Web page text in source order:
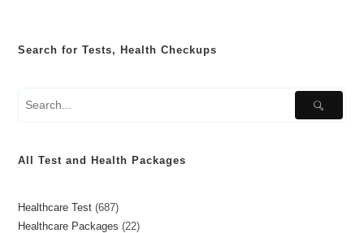
Search for Tests, Health Checkups
All Test and Health Packages
Healthcare Test 687
Healthcare Packages
22